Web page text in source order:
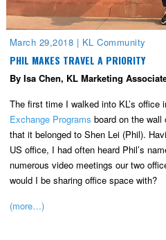
March 29,2018 | KL Community
PHIL MAKES TRAVEL A PRIORITY
By Isa Chen, KL Marketing
The first time I walked into KL’s office
Exchange Programs board on the
that it belonged to Shen Lei (Phil).
US office, I had often heard Phil’s
numerous video meetings our two
would I be sharing office space with?
(more…)